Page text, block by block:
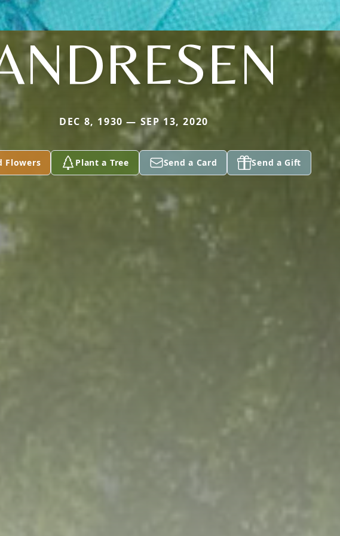
DEC 8, 1930 — SEP 13, 2020
Flowers Plant a Tree Send a Card Send a Gift